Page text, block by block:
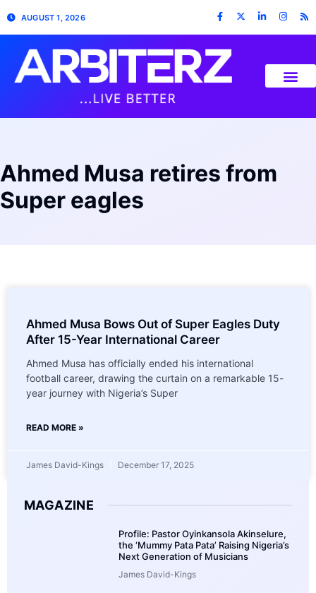
AUGUST 1, 2026
Ahmed Musa retires from
Super eagles
Ahmed Musa Bows Out of Super Eagles Duty
After 15-Year International Career
Ahmed Musa has officially ended his international
football career, drawing the curtain on a remarkable 15-
year journey with Nigeria’s Super
READ MORE »
James David-Kings December 17, 2025
MAGAZINE
Profile: Pastor Oyinkansola Akinselure,
the ‘Mummy Pata Pata’ Raising Nigeria’s
Next Generation of Musicians
James David-Kings